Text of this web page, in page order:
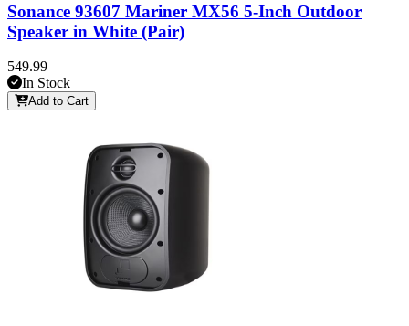
Sonance 93607 Mariner MX56 5-Inch Outdoor
Speaker in White (Pair)
549.99
In Stock
Add to Cart